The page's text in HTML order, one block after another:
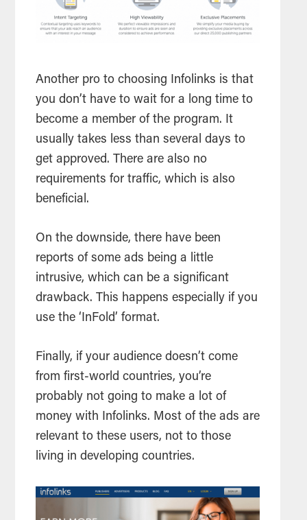
Another pro to choosing Infolinks is that
you don’t have to wait for a long time to
become a member of the program. It
usually takes less than several days to
get approved. There are also no
requirements for traffic, which is also
beneficial.
On the downside, there have been
reports of some ads being a little
intrusive, which can be a significant
drawback. This happens especially if you
use the ‘InFold’ format.
Finally, if your audience doesn’t come
from first-world countries, you’re
probably not going to make a lot of
money with Infolinks. Most of the ads are
relevant to these users, not to those
living in developing countries.